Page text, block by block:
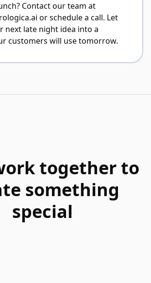
Contact our team at
or schedule a call. Let
next late night idea into a
customers will use tomorrow.
together to
something
special